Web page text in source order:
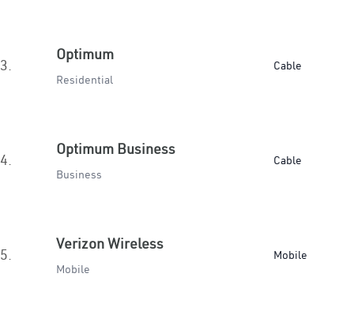
3.
Optimum
Residential
Cable
4.
Optimum Business
Business
Cable
5.
Verizon Wireless
Mobile
Mobile